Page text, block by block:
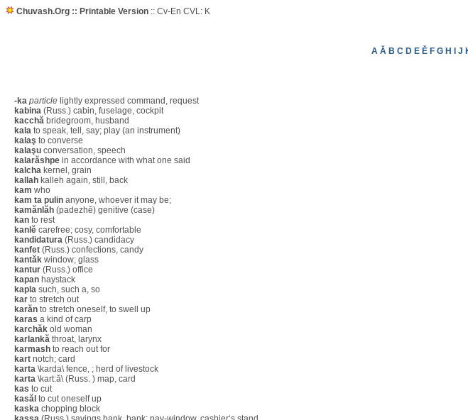
Chuvash.Org :: Printable Version :: Cv-En CVL: K
A Ă B C D E Ě F G H J
-ka particle lightly expressed command, request
kabina (Russ.) cabin, fuselage, cockpit
kacchă bridegroom, husband
kala to speak, tell, say; play (an instrument)
kalaş to converse
kalaşu conversation, speech
kalarăshpe in accordance with what one said
kalcha kernel, grain
kallah kalleh again, still, back
kam who
kam ta pulin anyone, whoever it may be;
kamănlăh (padezhĕ) genitive (case)
kan to rest
kanlĕ carefree; cosy, comfortable
kandidatura (Russ.) candidacy
kanfet (Russ.) confections, candy
kantăk window; glass
kantur (Russ.) office
kapan haystack
kapla such, such a, so
kar to stretch out
karăn to stretch oneself, to swell up
karas a kind of carp
karchăk old woman
karlankă throat, larynx
karmash to reach out for
kart notch; card
karta \karda\ fence, ; herd of livestock
karta \kart:ă\ (Russ. ) map, card
kas to cut
kasăl to cut oneself up
kaska chopping block